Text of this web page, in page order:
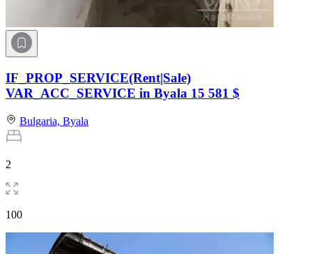
IF_PROP_SERVICE(Rent|Sale)
VAR_ACC_SERVICE in Byala 15 581 $
Bulgaria, Byala
2
100